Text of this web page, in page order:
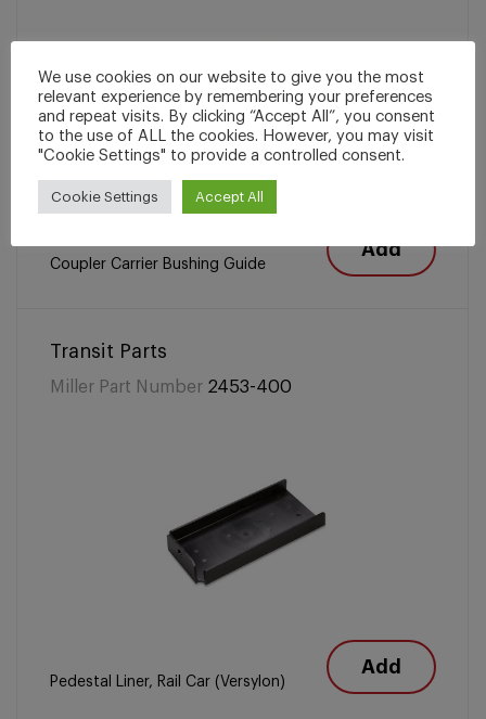
Coupler Carrier Bushing Guide
Add
Transit Parts
Miller Part Number 2453-400
Pedestal Liner, Rail Car (Versylon)
Add
We use cookies on our website to give you the most
relevant experience by remembering your preferences
and repeat visits. By clicking “Accept All”, you consent
to the use of ALL the cookies. However, you may visit
"Cookie Settings" to provide a controlled consent.
Cookie Settings Accept All